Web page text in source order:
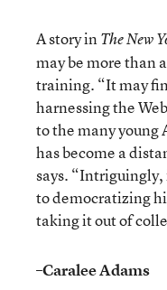
A story inThe New
may be more than
training. “It may
harnessing the
to the many young
has become a
says. “Intriguingly,
to democratizing
taking it out of
–Caralee Adams